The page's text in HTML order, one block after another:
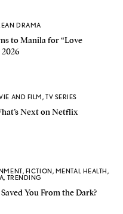
DRAMA
to Manila for “Love
AND FILM ,TV SERIES
Next on Netflix
, FICTION, MENTAL HEALTH ,
, TRENDING
You From the Dark?